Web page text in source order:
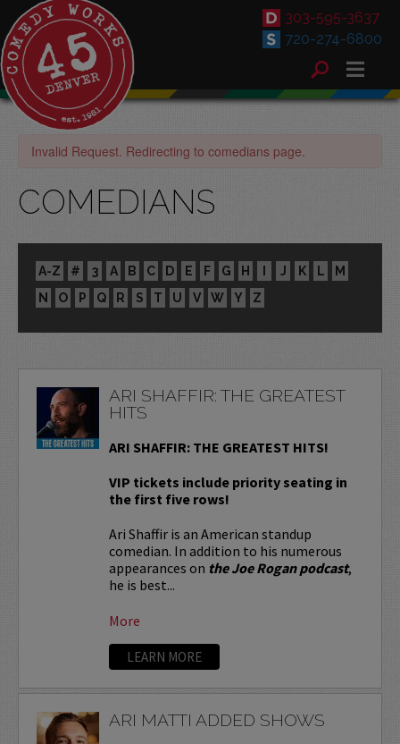
303-595-3637
720-274-6800
Invalid Request. Redirecting to comedians page.
COMEDIANS
A-Z # 3 A B C D E F G H I J K L
M
N
O P Q R S T U V W Y Z
ARI SHAFFIR: THE GREATEST
HITS
ARI SHAFFIR: THE GREATEST HITS!
VIP tickets include priority seating in
the first five rows!
Ari Shaffir is an American standup
comedian. In addition to his numerous
appearances on the Joe Rogan podcast,
he is best...
More
LEARN MORE
ARI MATTI ADDED SHOWS